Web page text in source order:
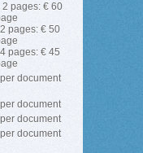
2 pages: € 60
pages: € 50
pages: € 45
document
document
document
document